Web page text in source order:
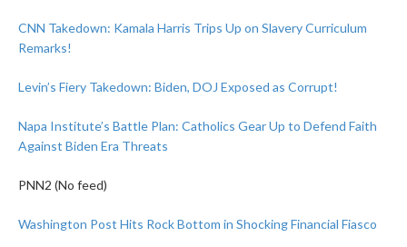
CNN Takedown: Kamala Harris Trips Up on Slavery Curriculum
Remarks!
Levin’s Fiery Takedown: Biden, DOJ Exposed as Corrupt!
Napa Institute’s Battle Plan: Catholics Gear Up to Defend Faith
Against Biden Era Threats
PNN2 (No feed)
Washington Post Hits Rock Bottom in Shocking Financial Fiasco